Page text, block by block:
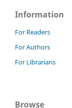
Information
For Readers
For Authors
For Librarians
Browse